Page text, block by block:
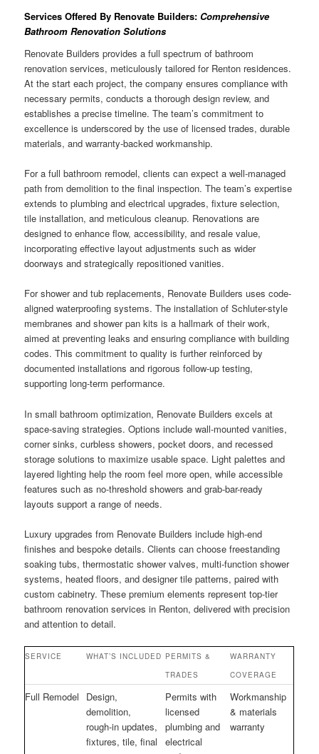
Services Offered By Renovate Builders: Comprehensive
Bathroom Renovation Solutions
Renovate Builders provides a full spectrum of bathroom
renovation services, meticulously tailored for Renton residences.
At the start each project, the company ensures compliance with
necessary permits, conducts a thorough design review, and
establishes a precise timeline. The team’s commitment to
excellence is underscored by the use of licensed trades, durable
materials, and warranty-backed workmanship.
For a full bathroom remodel, clients can expect a well-managed
path from demolition to the final inspection. The team’s expertise
extends to plumbing and electrical upgrades, fixture selection,
tile installation, and meticulous cleanup. Renovations are
designed to enhance flow, accessibility, and resale value,
incorporating effective layout adjustments such as wider
doorways and strategically repositioned vanities.
For shower and tub replacements, Renovate Builders uses code-
aligned waterproofing systems. The installation of Schluter-style
membranes and shower pan kits is a hallmark of their work,
aimed at preventing leaks and ensuring compliance with building
codes. This commitment to quality is further reinforced by
documented installations and rigorous follow-up testing,
supporting long-term performance.
In small bathroom optimization, Renovate Builders excels at
space-saving strategies. Options include wall-mounted vanities,
corner sinks, curbless showers, pocket doors, and recessed
storage solutions to maximize usable space. Light palettes and
layered lighting help the room feel more open, while accessible
features such as no-threshold showers and grab-bar-ready
layouts support a range of needs.
Luxury upgrades from Renovate Builders include high-end
finishes and bespoke details. Clients can choose freestanding
soaking tubs, thermostatic shower valves, multi-function shower
systems, heated floors, and designer tile patterns, paired with
custom cabinetry. These premium elements represent top-tier
bathroom renovation services in Renton, delivered with precision
and attention to detail.
SERVICE WHAT’S INCLUDED PERMITS &
TRADES
WARRANTY
COVERAGE
Full Remodel
Design,
demolition,
rough-in updates,
fixtures, tile, final
Permits with
licensed
plumbing and
electrical
Workmanship
& materials
warranty